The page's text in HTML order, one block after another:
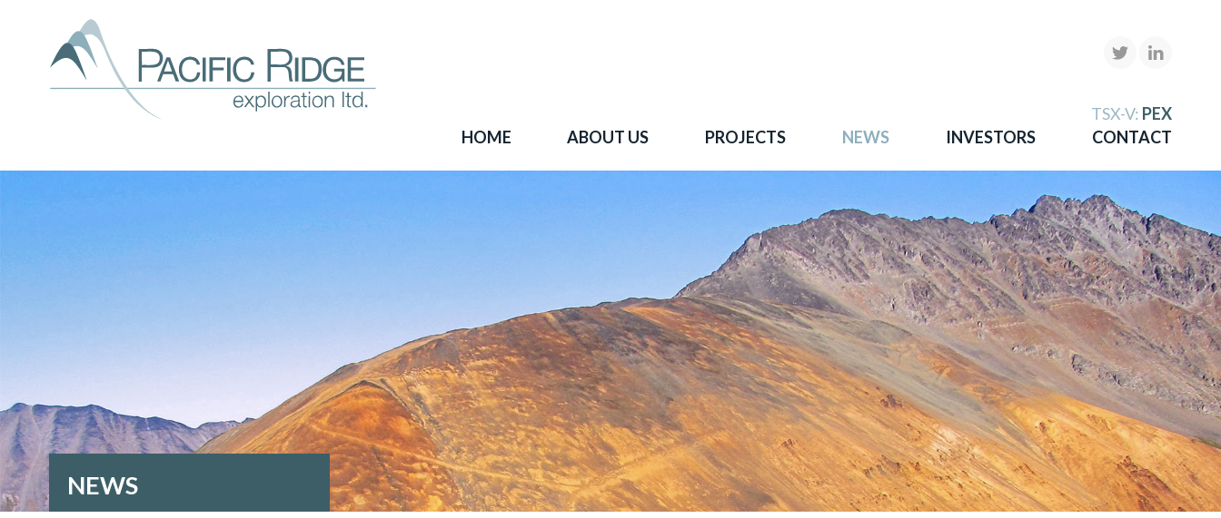
TSX-V: PEX
HOME
ABOUT US PROJECTS NEWS INVESTORS CONTACT
NEWS
Our goal is to become one of BC's leading copper-gold
exploration companies. Join our news list to learn more.